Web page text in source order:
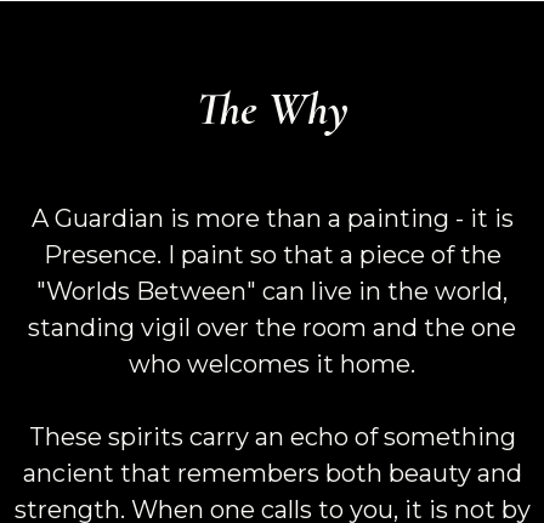
The Why
A Guardian is more than a painting - it is
Presence. I paint so that a piece of the
"Worlds Between" can live in the world,
standing vigil over the room and the one
who welcomes it home.
These spirits carry an echo of something
ancient that remembers both beauty and
strength. When one calls to you, it is not by